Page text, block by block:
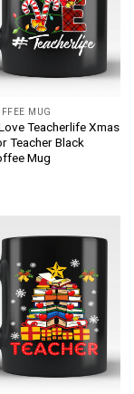
MUG
Teacherlife Xmas
Teacher Black
Mug